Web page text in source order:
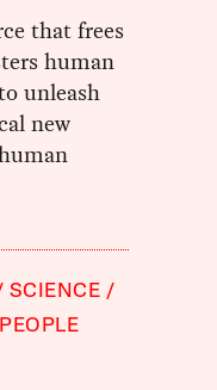
that frees
human
unleash
new
SCIENCE